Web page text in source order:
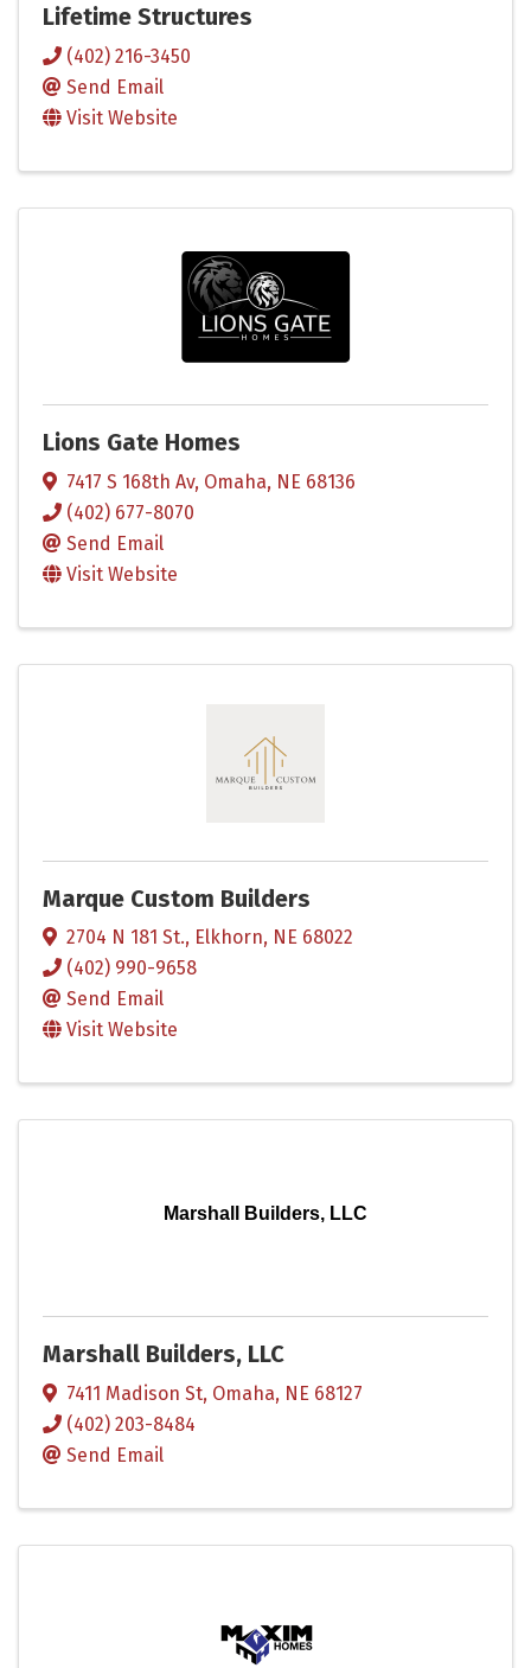
Lifetime Structures
(402) 216-3450
Send Email
Visit Website
Lions Gate Homes
7417 S 168th Av, Omaha, NE 68136
(402) 677-8070
Send Email
Visit Website
Marque Custom Builders
2704 N 181 St., Elkhorn, NE 68022
(402) 990-9658
Send Email
Visit Website
Marshall Builders, LLC
Marshall Builders, LLC
7411 Madison St, Omaha, NE 68127
(402) 203-8484
Send Email